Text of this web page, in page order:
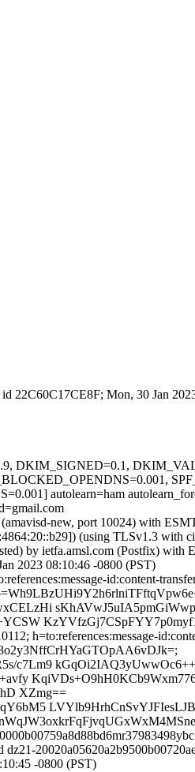
22C60C17CE8F; Mon, 30 Jan
1.9, DKIM_SIGNED=0.1,
autolearn=ham
new, port 10024) with
(using TLSv1.3
by ietfa.amsl.com (Postfix)
2023 08:10:46 -0800 (PST)
id:content-
h=to:references:message-
c7Lm9
XZmg==
-0800 (PST)